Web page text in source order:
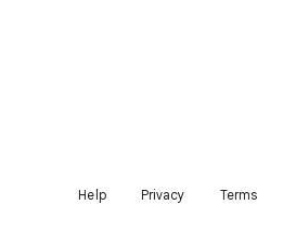
Help Privacy Terms